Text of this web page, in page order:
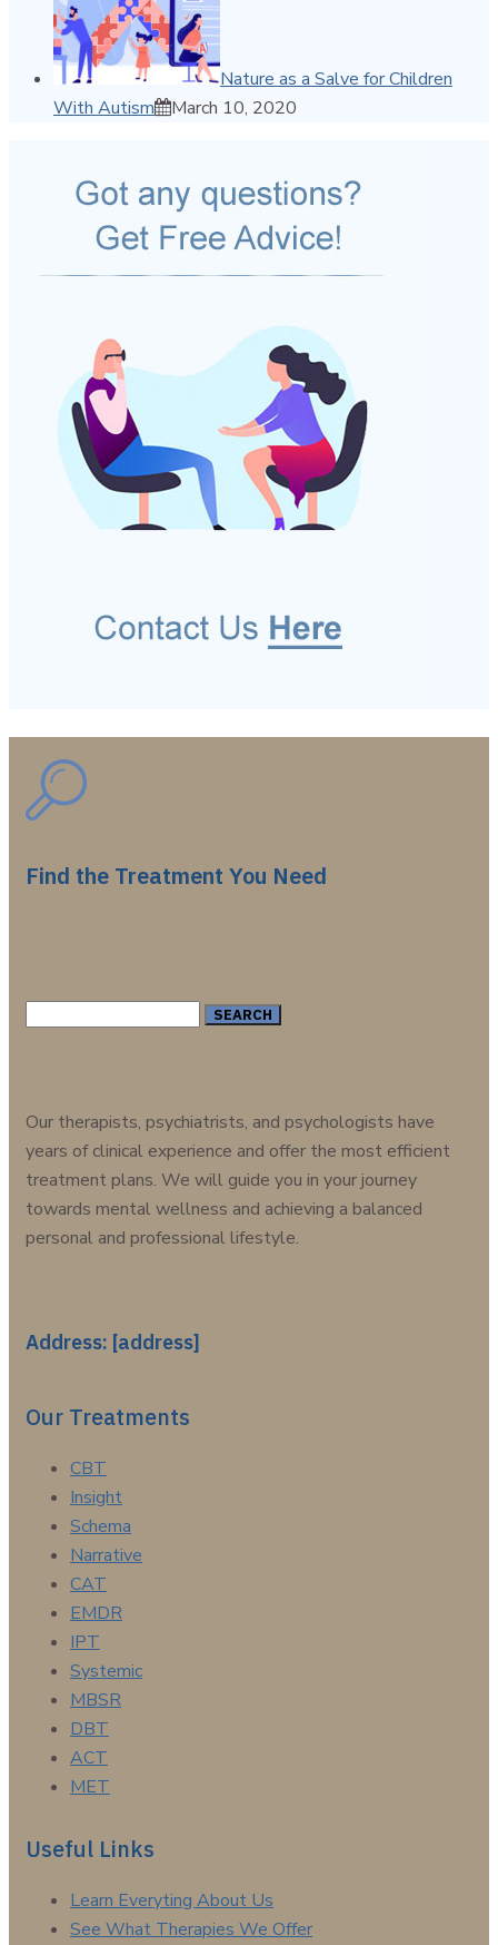
Nature as a Salve for Children
With Autism
March 10, 2020
Find the Treatment You Need
Our therapists, psychiatrists, and psychologists have
years of clinical experience and offer the most efficient
treatment plans. We will guide you in your journey
towards mental wellness and achieving a balanced
personal and professional lifestyle.
Address: [address]
Our Treatments
CBT
Insight
Schema
Narrative
CAT
EMDR
IPT
Systemic
MBSR
DBT
ACT
MET
Useful Links
Learn Everyting About Us
See What Therapies We Offer